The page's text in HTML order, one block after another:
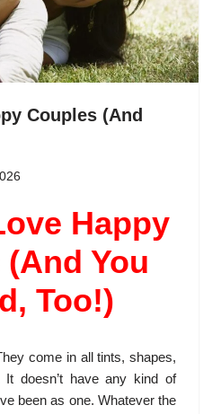
Couples (And
Happy
You
Too!)
come in all tints, shapes,
doesn’t have any kind of
been as one. Whatever the